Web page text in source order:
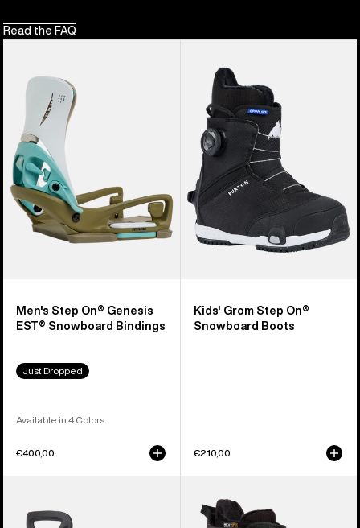
Read the FAQ
Step
Genesis
EST®
Snowboard
Bindings
Men's Step On® Genesis
EST® Snowboard Bindings
Just Dropped
Available in 4 Colors
€400,00
Burton
Grom
Step
On®
Snowboard
Boots
Kids' Grom Step On®
Snowboard Boots
€210,00
Step
Burton
Highshot